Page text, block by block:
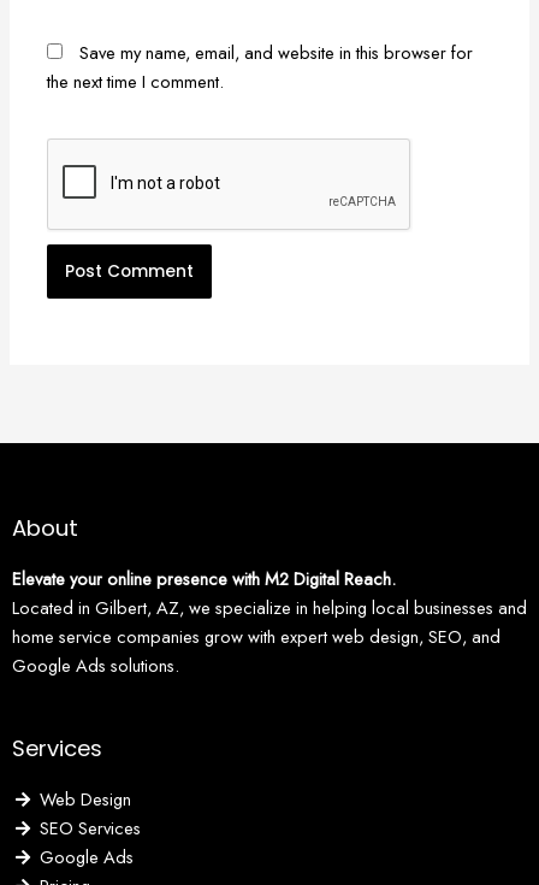
Save my name, email, and website in this browser for
the next time I comment.
About
Elevate your online presence with M2 Digital Reach.
Located in Gilbert, AZ, we specialize in helping local businesses and
home service companies grow with expert web design, SEO, and
Google Ads solutions.
Services
Web Design
SEO Services
Google Ads